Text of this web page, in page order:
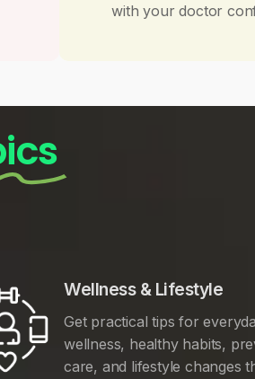
with your doctor
Wellness & Lifestyle
Get practical tips for
wellness, healthy habits,
care, and lifestyle changes